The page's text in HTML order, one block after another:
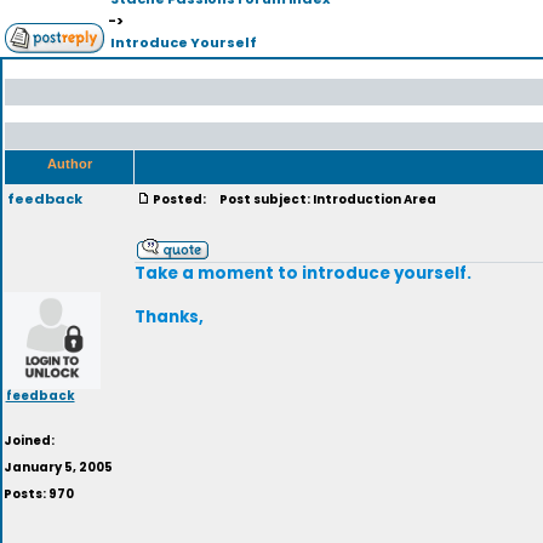
->
Introduce Yourself
Author
feedback
feedback
Joined:
January 5, 2005
Posts: 970
Posted: Post subject: Introduction Area
Take a moment to introduce yourself.
Thanks,